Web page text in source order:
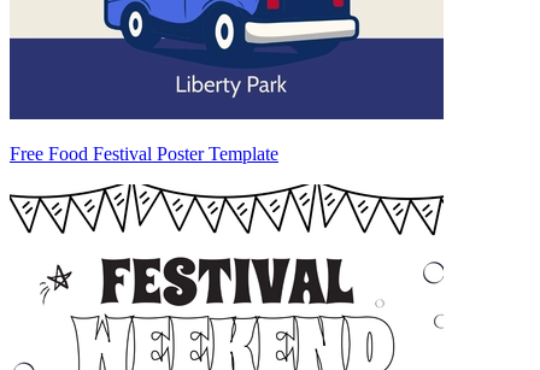
Free Food Festival Poster Template